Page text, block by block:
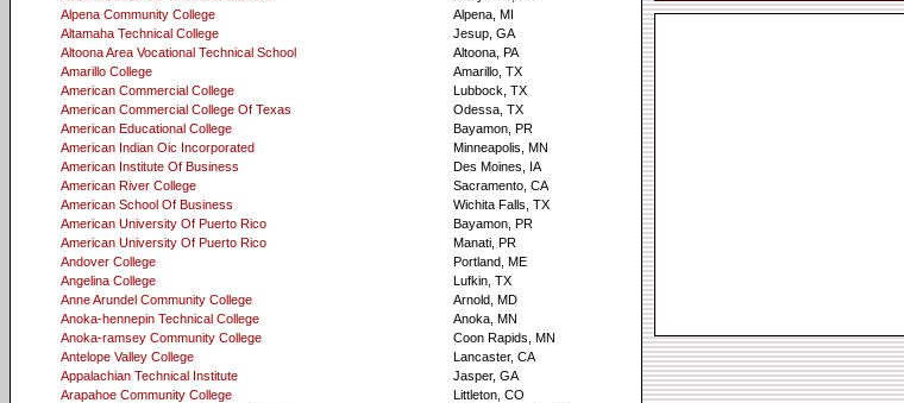
Alpena Community College
Alpena, MI
Altamaha Technical College
Jesup, GA
Altoona Area Vocational Technical School
Altoona, PA
Amarillo College
Amarillo, TX
American Commercial College
Lubbock, TX
American Commercial College Of Texas
Odessa, TX
American Educational College
Bayamon, PR
American Indian Oic Incorporated
Minneapolis, MN
American Institute Of Business
Des Moines, IA
American River College
Sacramento, CA
American School Of Business
Wichita Falls, TX
American University Of Puerto Rico
Bayamon, PR
American University Of Puerto Rico
Manati, PR
Andover College
Portland, ME
Angelina College
Lufkin, TX
Anne Arundel Community College
Arnold, MD
Anoka-hennepin Technical College
Anoka, MN
Anoka-ramsey Community College
Coon Rapids, MN
Antelope Valley College
Lancaster, CA
Appalachian Technical Institute
Jasper, GA
Arapahoe Community College
Littleton, CO